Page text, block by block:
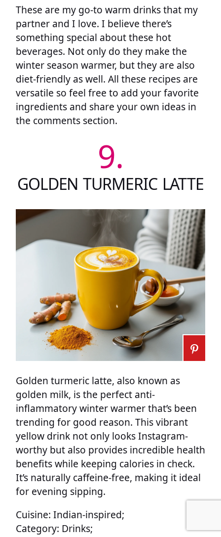
These are my go-to warm drinks that my
partner and I love. I believe there’s
something special about these hot
beverages. Not only do they make the
winter season warmer, but they are also
diet-friendly as well. All these recipes are
versatile so feel free to add your favorite
ingredients and share your own ideas in
the comments section.
9.
GOLDEN TURMERIC LATTE
Golden turmeric latte, also known as
golden milk, is the perfect anti-
inflammatory winter warmer that’s been
trending for good reason. This vibrant
yellow drink not only looks Instagram-
worthy but also provides incredible health
benefits while keeping calories in check.
It’s naturally caffeine-free, making it ideal
for evening sipping.
Cuisine: Indian-inspired;
Category: Drinks;